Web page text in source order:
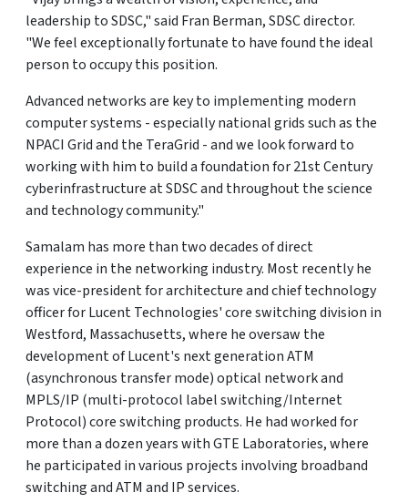
leadership to SDSC," said Fran Berman, SDSC director.
"We feel exceptionally fortunate to have found the ideal
person to occupy this position.
Advanced networks are key to implementing modern
computer systems - especially national grids such as the
NPACI Grid and the TeraGrid - and we look forward to
working with him to build a foundation for 21st Century
cyberinfrastructure at SDSC and throughout the science
and technology community."
Samalam has more than two decades of direct
experience in the networking industry. Most recently he
was vice-president for architecture and chief technology
officer for Lucent Technologies' core switching division in
Westford, Massachusetts, where he oversaw the
development of Lucent's next generation ATM
(asynchronous transfer mode) optical network and
MPLS/IP (multi-protocol label switching/Internet
Protocol) core switching products. He had worked for
more than a dozen years with GTE Laboratories, where
he participated in various projects involving broadband
switching and ATM and IP services.